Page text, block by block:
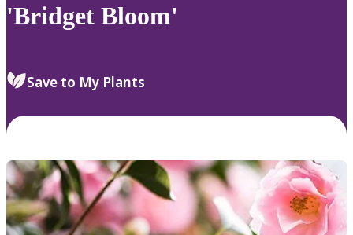
'Bridget Bloom'
Save to My Plants